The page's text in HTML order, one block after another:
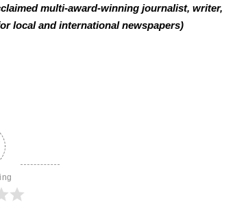
multi-award-winning journalist, writer,
local and international newspapers)